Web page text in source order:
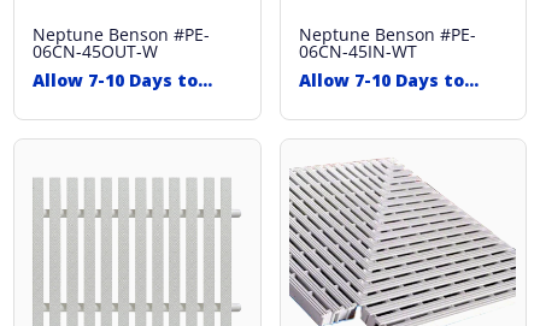
Neptune Benson #PE-
06CN-45OUT-W
Allow 7-10 Days to
Neptune Benson #PE-
06CN-45IN-WT
Allow 7-10 Days to